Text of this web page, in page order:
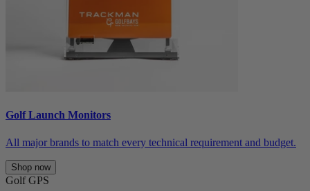
Golf Launch Monitors
All major brands to match every technical requirement and budget.
Shop now
Golf GPS